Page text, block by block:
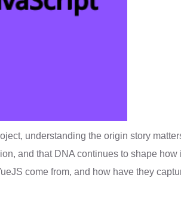
understanding the origin story
and that DNA continues to shape how
come from, and how have they